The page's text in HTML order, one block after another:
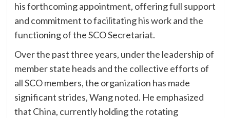
his forthcoming appointment, offering full support
and commitment to facilitating his work and the
functioning of the SCO Secretariat.
Over the past three years, under the leadership of
member state heads and the collective efforts of
all SCO members, the organization has made
significant strides, Wang noted. He emphasized
that China, currently holding the rotating